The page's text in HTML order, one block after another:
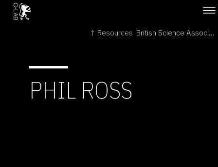
↑ Resources British Science Association →
PHIL ROSS